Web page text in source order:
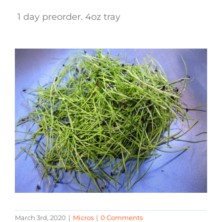
1 day preorder. 4oz tray
March 3rd, 2020 | Micros | 0 Comments